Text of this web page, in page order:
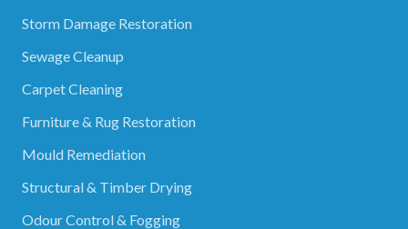
Storm Damage Restoration
Sewage Cleanup
Carpet Cleaning
Furniture & Rug Restoration
Mould Remediation
Structural & Timber Drying
Odour Control & Fogging